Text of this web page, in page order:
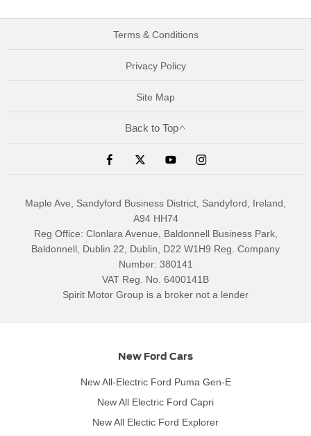
Terms & Conditions
Privacy Policy
Site Map
Back to Top
Maple Ave, Sandyford Business District, Sandyford, Ireland,
A94 HH74
Reg Office: Clonlara Avenue, Baldonnell Business Park,
Baldonnell, Dublin 22, Dublin, D22 W1H9 Reg. Company
Number: 380141
VAT Reg. No. 6400141B
Spirit Motor Group is a broker not a lender
New Ford Cars
New All-Electric Ford Puma Gen-E
New All Electric Ford Capri
New All Electic Ford Explorer